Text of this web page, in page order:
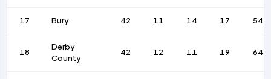
17 Bury 42 11 14 17 54
18
Derby
County
42 12 11 19 64